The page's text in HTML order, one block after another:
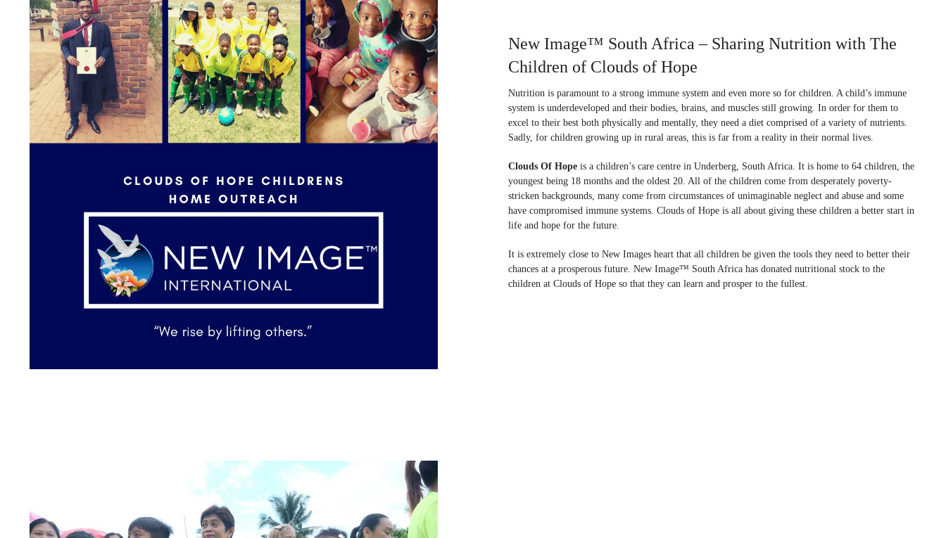
New Image™ South Africa – Sharing Nutrition with The
Children of Clouds of Hope
Nutrition is paramount to a strong immune system and even more so for children. A child’s immune
system is underdeveloped and their bodies, brains, and muscles still growing. In order for them to
excel to their best both physically and mentally, they need a diet comprised of a variety of nutrients.
Sadly, for children growing up in rural areas, this is far from a reality in their normal lives.
Clouds Of Hope is a children’s care centre in Underberg, South Africa. It is home to 64 children, the
youngest being 18 months and the oldest 20. All of the children come from desperately poverty-
stricken backgrounds, many come from circumstances of unimaginable neglect and abuse and some
have compromised immune systems. Clouds of Hope is all about giving these children a better start in
life and hope for the future.
It is extremely close to New Images heart that all children be given the tools they need to better their
chances at a prosperous future. New Image™ South Africa has donated nutritional stock to the
children at Clouds of Hope so that they can learn and prosper to the fullest.